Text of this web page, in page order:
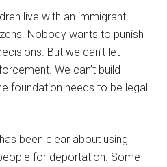
live with an immigrant.
Nobody wants to punish
But we can’t let
We can’t build
foundation needs to be legal
been clear about using
for deportation. Some